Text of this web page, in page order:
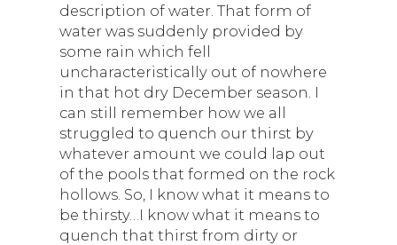
description of water. That form of
water was suddenly provided by
some rain which fell
uncharacteristically out of nowhere
in that hot dry December season. I
can still remember how we all
struggled to quench our thirst by
whatever amount we could lap out
of the pools that formed on the rock
hollows. So, I know what it means to
be thirsty…I know what it means to
quench that thirst from dirty or